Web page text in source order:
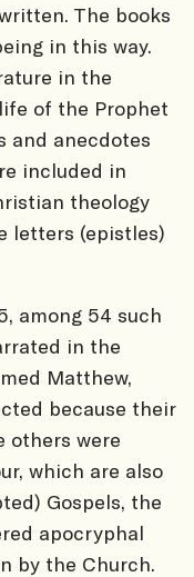
The books
in this way.
in the
of the Prophet
and anecdotes
included in
theology
letters (epistles)
among 54 such
in the
Matthew,
because their
others were
which are also
Gospels, the
apocryphal
by the Church.